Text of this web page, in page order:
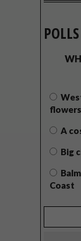
POLLS
A
Big
Coast